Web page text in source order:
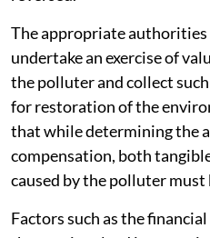
The appropriate
undertake an exercise of
the polluter and collect
for restoration of the
that while determining the
compensation, both
caused by the polluter must
Factors such as the